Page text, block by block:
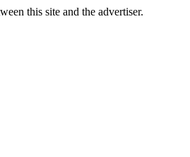
this site and the advertiser.